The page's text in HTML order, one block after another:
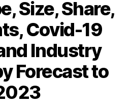
Size, Share,
Covid-19
Industry
Forecast to